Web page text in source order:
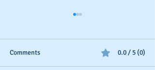
Comments 0.0 / 5 (0)